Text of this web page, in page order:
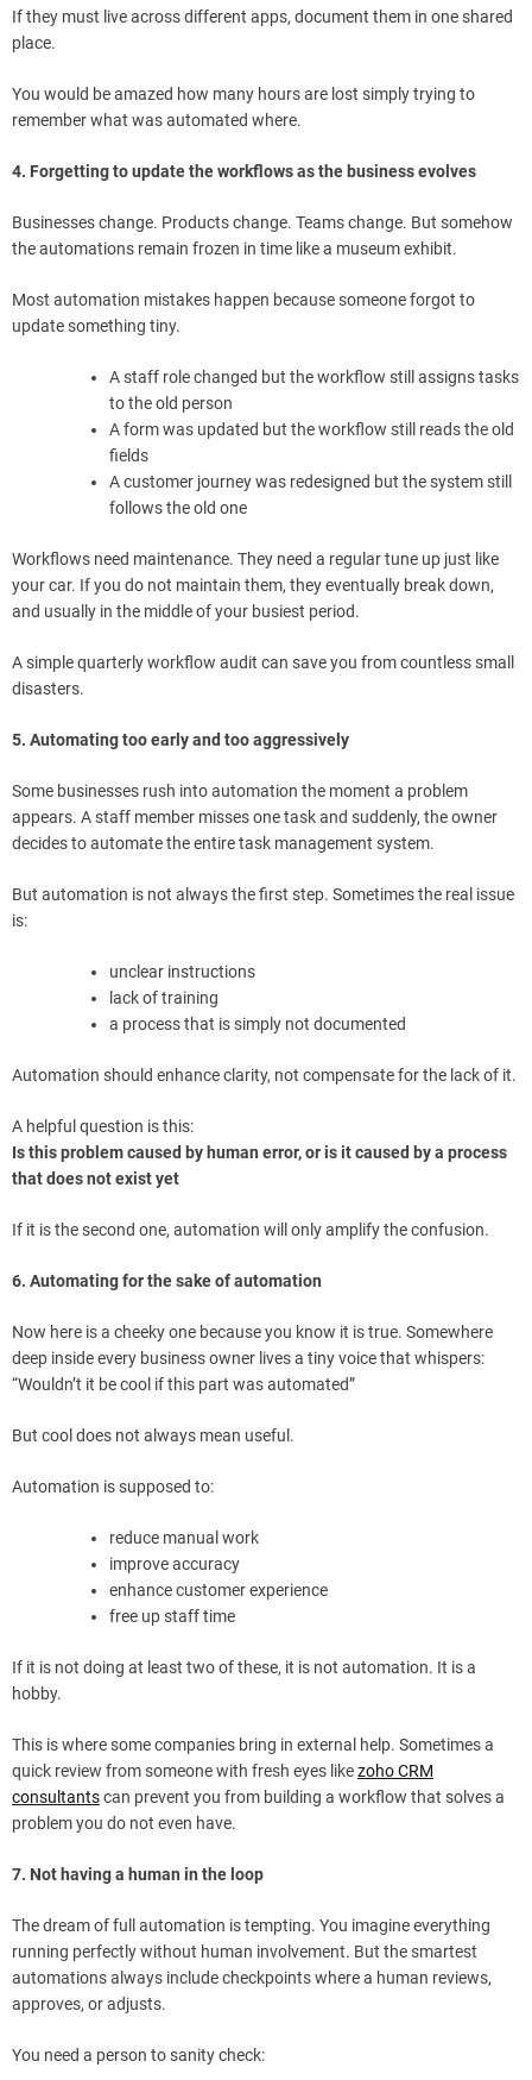
If they must live across different apps, document them in one shared
place.
You would be amazed how many hours are lost simply trying to
remember what was automated where.
4. Forgetting to update the workflows as the business evolves
Businesses change. Products change. Teams change. But somehow
the automations remain frozen in time like a museum exhibit.
Most automation mistakes happen because someone forgot to
update something tiny.
A staff role changed but the workflow still assigns tasks
to the old person
A form was updated but the workflow still reads the old
fields
A customer journey was redesigned but the system still
follows the old one
Workflows need maintenance. They need a regular tune up just like
your car. If you do not maintain them, they eventually break down,
and usually in the middle of your busiest period.
A simple quarterly workflow audit can save you from countless small
disasters.
5. Automating too early and too aggressively
Some businesses rush into automation the moment a problem
appears. A staff member misses one task and suddenly, the owner
decides to automate the entire task management system.
But automation is not always the first step. Sometimes the real issue
is:
unclear instructions
lack of training
a process that is simply not documented
Automation should enhance clarity, not compensate for the lack of it.
A helpful question is this:
Is this problem caused by human error, or is it caused by a process
that does not exist yet
If it is the second one, automation will only amplify the confusion.
6. Automating for the sake of automation
Now here is a cheeky one because you know it is true. Somewhere
deep inside every business owner lives a tiny voice that whispers:
“Wouldn’t it be cool if this part was automated”
But cool does not always mean useful.
Automation is supposed to:
reduce manual work
improve accuracy
enhance customer experience
free up staff time
If it is not doing at least two of these, it is not automation. It is a
hobby.
This is where some companies bring in external help. Sometimes a
quick review from someone with fresh eyes likezoho CRM
consultantscan prevent you from building a workflow that solves a
problem you do not even have.
7. Not having a human in the loop
The dream of full automation is tempting. You imagine everything
running perfectly without human involvement. But the smartest
automations always include checkpoints where a human reviews,
approves, or adjusts.
You need a person to sanity check: